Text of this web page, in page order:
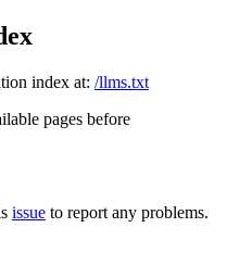
index at: /llms.txt
pages before
issue to report any problems.